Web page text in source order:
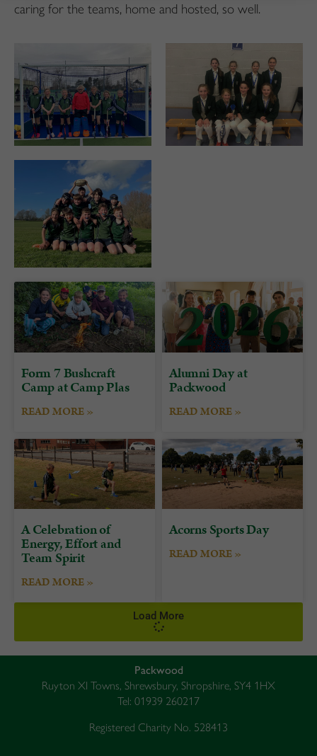
caring for the teams, home and hosted, so well.
Form 7 Bushcraft
Camp at Camp Plas
READ MORE »
Alumni Day at
Packwood
READ MORE »
A Celebration of
Energy, Effort and
Team Spirit
READ MORE »
Acorns Sports Day
READ MORE »
Load More
Packwood
Ruyton XI Towns, Shrewsbury, Shropshire, SY4 1HX
Tel: 01939 260217
Registered Charity No. 528413